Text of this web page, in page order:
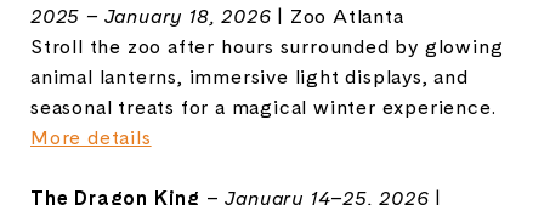
2025 – January 18, 2026 | Zoo Atlanta
Stroll the zoo after hours surrounded by glowing
animal lanterns, immersive light displays, and
seasonal treats for a magical winter experience.
More details
The Dragon King –January 14–25, 2026 |